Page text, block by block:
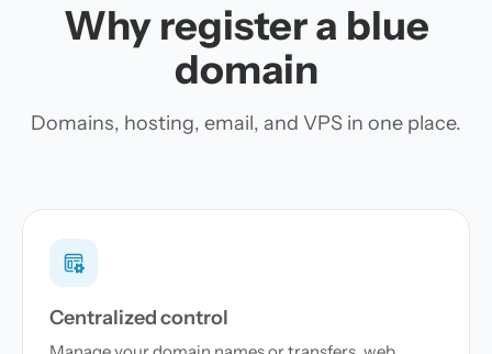
Why register a blue
domain
Domains, hosting, email, and VPS in one place.
Centralized control